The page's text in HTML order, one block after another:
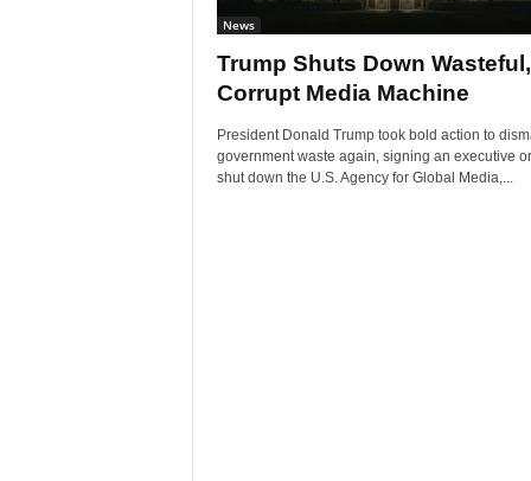
News
Trump Shuts Down Wasteful,
Corrupt Media Machine
President Donald Trump took bold action to
government waste again, signing an executive
shut down the U.S. Agency for Global Media,...